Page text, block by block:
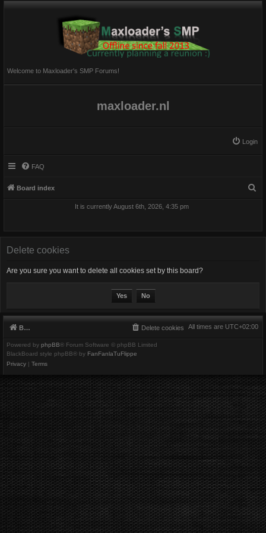
Welcome to Maxloader's SMP Forums!
maxloader.nl
Login
FAQ
Board index
It is currently August 6th, 2026, 4:35 pm
Delete cookies
Are you sure you want to delete all cookies set by this board?
Board index All times are UTC+02:00
Delete cookies
Powered by phpBB® Forum Software © phpBB Limited
BlackBoard style phpBB® by FanFanlaTuFlippe
Privacy | Terms